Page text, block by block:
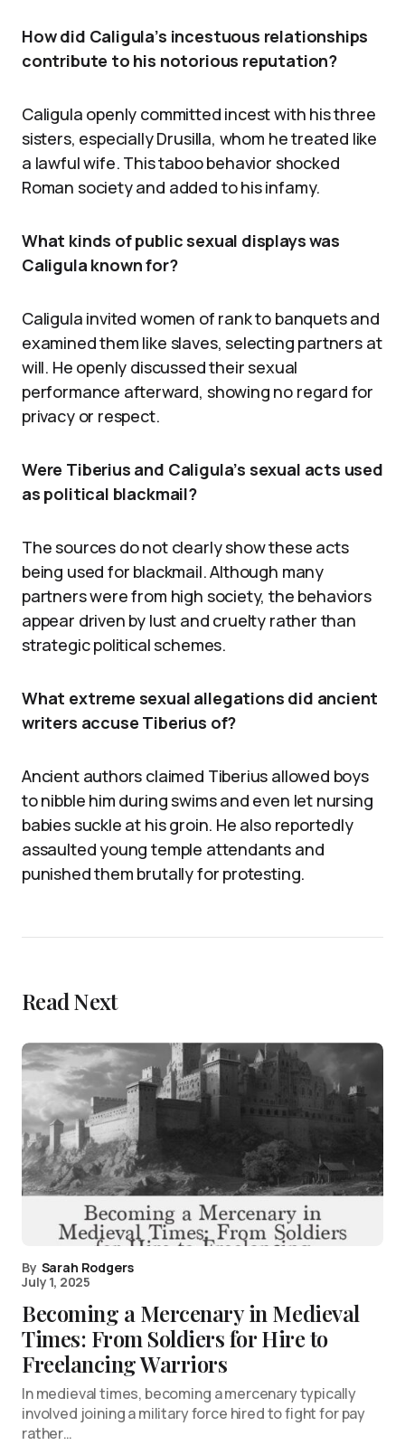
How did Caligula’s incestuous relationships
contribute to his notorious reputation?
Caligula openly committed incest with his three
sisters, especially Drusilla, whom he treated like
a lawful wife. This taboo behavior shocked
Roman society and added to his infamy.
What kinds of public sexual displays was
Caligula known for?
Caligula invited women of rank to banquets and
examined them like slaves, selecting partners at
will. He openly discussed their sexual
performance afterward, showing no regard for
privacy or respect.
Were Tiberius and Caligula’s sexual acts used
as political blackmail?
The sources do not clearly show these acts
being used for blackmail. Although many
partners were from high society, the behaviors
appear driven by lust and cruelty rather than
strategic political schemes.
What extreme sexual allegations did ancient
writers accuse Tiberius of?
Ancient authors claimed Tiberius allowed boys
to nibble him during swims and even let nursing
babies suckle at his groin. He also reportedly
assaulted young temple attendants and
punished them brutally for protesting.
Read Next
By Sarah Rodgers
July 1, 2025
Becoming a Mercenary in Medieval
Times: From Soldiers for Hire to
Freelancing Warriors
In medieval times, becoming a mercenary typically
involved joining a military force hired to fight for pay
rather…